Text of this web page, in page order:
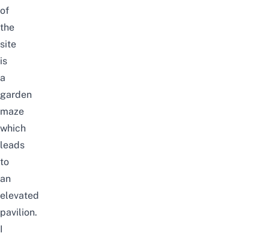
of
the
site
is
a
garden
maze
which
leads
to
an
elevated
pavilion.
I